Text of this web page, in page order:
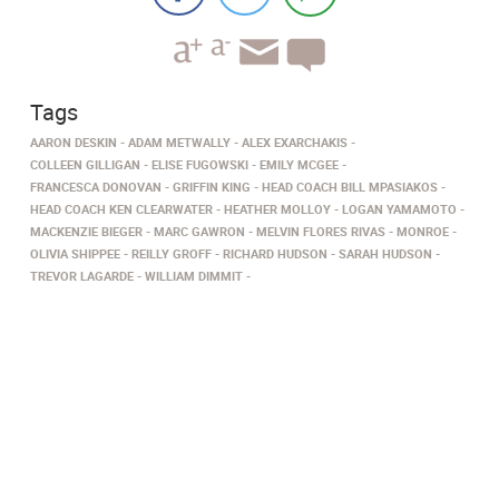
Tags
AARON DESKIN ADAM METWALLY
ALEX EXARCHAKIS
COLLEEN GILLIGAN
ELISE FUGOWSKI
EMILY MCGEE
FRANCESCA DONOVAN
GRIFFIN KING
HEAD COACH BILL MPASIAKOS
HEAD COACH KEN CLEARWATER
HEATHER MOLLOY
LOGAN YAMAMOTO
MACKENZIE BIEGER
MARC GAWRON MELVIN FLORES RIVAS
MONROE
OLIVIA SHIPPEE
REILLY GROFF RICHARD HUDSON
SARAH HUDSON
TREVOR LAGARDE
WILLIAM DIMMIT